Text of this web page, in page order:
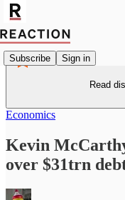
Subscribe Sign in
Read
Economics
Kevin
over $31trn